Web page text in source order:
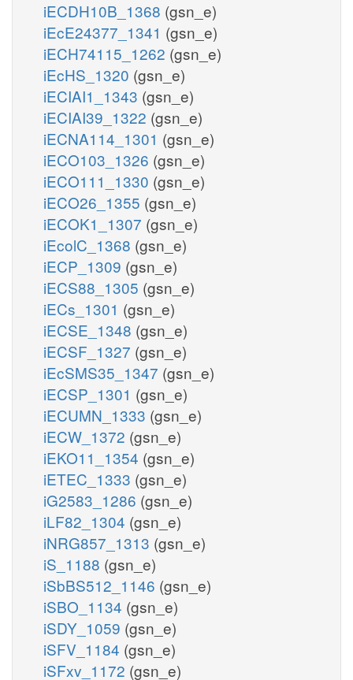
iECDH10B_1368 (gsn_e)
iEcE24377_1341 (gsn_e)
iECH74115_1262 (gsn_e)
iEcHS_1320 (gsn_e)
iECIAI1_1343 (gsn_e)
iECIAI39_1322 (gsn_e)
iECNA114_1301 (gsn_e)
iECO103_1326 (gsn_e)
iECO111_1330 (gsn_e)
iECO26_1355 (gsn_e)
iECOK1_1307 (gsn_e)
iEcolC_1368 (gsn_e)
iECP_1309 (gsn_e)
iECS88_1305 (gsn_e)
iECs_1301 (gsn_e)
iECSE_1348 (gsn_e)
iECSF_1327 (gsn_e)
iEcSMS35_1347 (gsn_e)
iECSP_1301 (gsn_e)
iECUMN_1333 (gsn_e)
iECW_1372 (gsn_e)
iEKO11_1354 (gsn_e)
iETEC_1333 (gsn_e)
iG2583_1286 (gsn_e)
iLF82_1304 (gsn_e)
iNRG857_1313 (gsn_e)
iS_1188 (gsn_e)
iSbBS512_1146 (gsn_e)
iSBO_1134 (gsn_e)
iSDY_1059 (gsn_e)
iSFV_1184 (gsn_e)
iSFxv_1172 (gsn_e)